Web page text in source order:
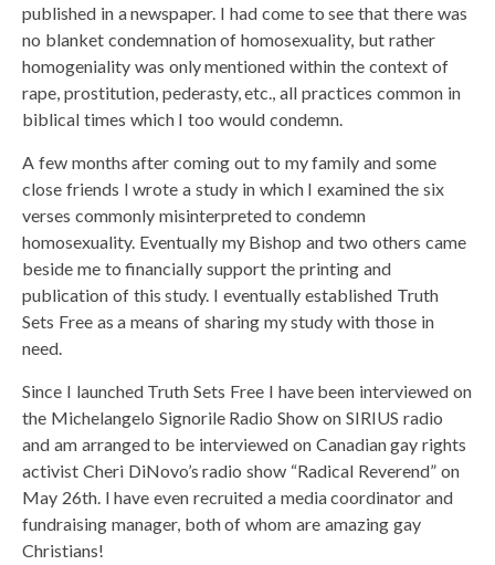
published in a newspaper. I had come to see that there was
no blanket condemnation of homosexuality, but rather
homogeniality was only mentioned within the context of
rape, prostitution, pederasty, etc., all practices common in
biblical times which I too would condemn.
A few months after coming out to my family and some
close friends I wrote a study in which I examined the six
verses commonly misinterpreted to condemn
homosexuality. Eventually my Bishop and two others came
beside me to financially support the printing and
publication of this study. I eventually established Truth
Sets Free as a means of sharing my study with those in
need.
Since I launched Truth Sets Free I have been interviewed on
the Michelangelo Signorile Radio Show on SIRIUS radio
and am arranged to be interviewed on Canadian gay rights
activist Cheri DiNovo’s radio show “Radical Reverend” on
May 26th. I have even recruited a media coordinator and
fundraising manager, both of whom are amazing gay
Christians!